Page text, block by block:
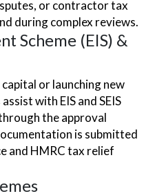
or contractor tax
during complex reviews.
Scheme (EIS) &
or launching new
with EIS and SEIS
the approval
is submitted
and HMRC tax relief